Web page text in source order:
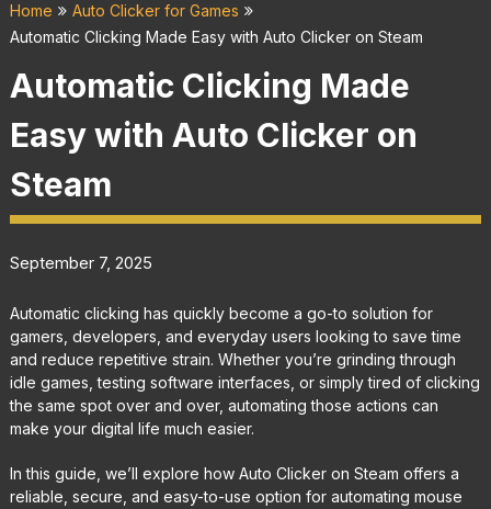
Home
Auto Clicker for Games
Automatic Clicking Made Easy with Auto Clicker on Steam
Automatic Clicking Made
Easy with Auto Clicker on
Steam
September 7, 2025
Automatic clicking has quickly become a go-to solution for
gamers, developers, and everyday users looking to save time
and reduce repetitive strain. Whether you’re grinding through
idle games, testing software interfaces, or simply tired of clicking
the same spot over and over, automating those actions can
make your digital life much easier.
In this guide, we’ll explore how Auto Clicker on Steam offers a
reliable, secure, and easy-to-use option for automating mouse